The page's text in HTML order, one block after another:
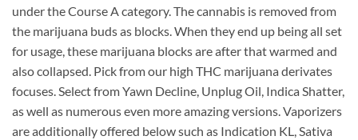
under the Course A category. The cannabis is removed from
the marijuana buds as blocks. When they end up being all set
for usage, these marijuana blocks are after that warmed and
also collapsed. Pick from our high THC marijuana derivates
focuses. Select from Yawn Decline, Unplug Oil, Indica Shatter,
as well as numerous even more amazing versions. Vaporizers
are additionally offered below such as Indication KL, Sativa